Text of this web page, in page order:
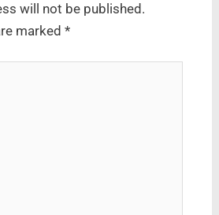
will not be published.
marked *